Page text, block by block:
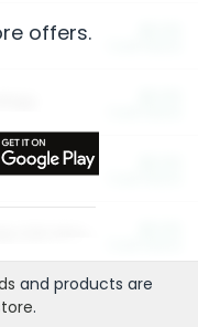
offers.
and products are
.